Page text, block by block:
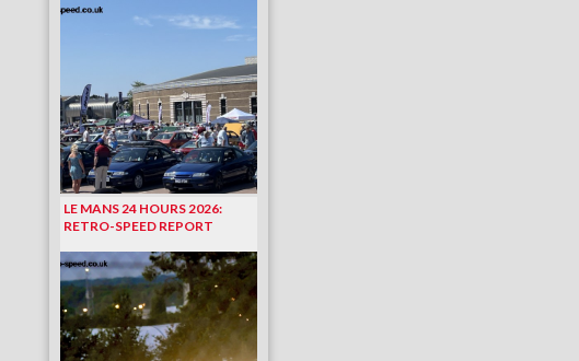
LE MANS 24 HOURS 2026:
RETRO-SPEED REPORT